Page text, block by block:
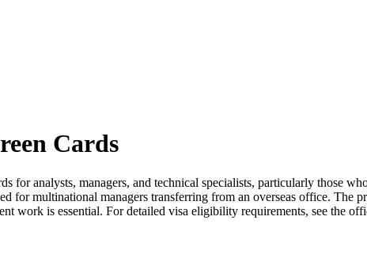
Cards
for analysts, managers, and technical specialists, particularly those
for multinational managers transferring from an overseas office. The
work is essential. For detailed visa eligibility requirements, see the